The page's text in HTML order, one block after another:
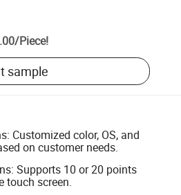
/Piece!
sample
Customized color, OS, and
on customer needs.
Supports 10 or 20 points
touch screen.